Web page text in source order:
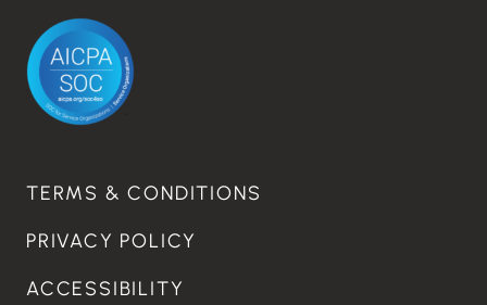
TERMS & CONDITIONS
PRIVACY POLICY
ACCESSIBILITY